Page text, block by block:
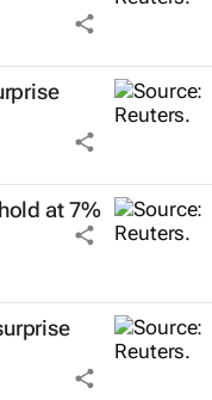
at 7%